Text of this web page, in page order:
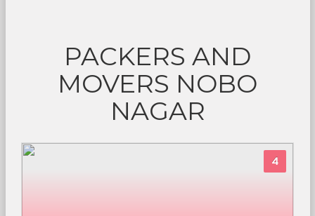
PACKERS AND
MOVERS NOBO
NAGAR
4